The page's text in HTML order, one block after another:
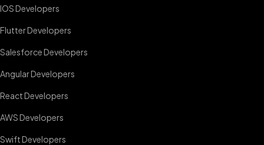
IOS Developers
Flutter Developers
Salesforce Developers
Angular Developers
React Developers
AWS Developers
Swift Developers